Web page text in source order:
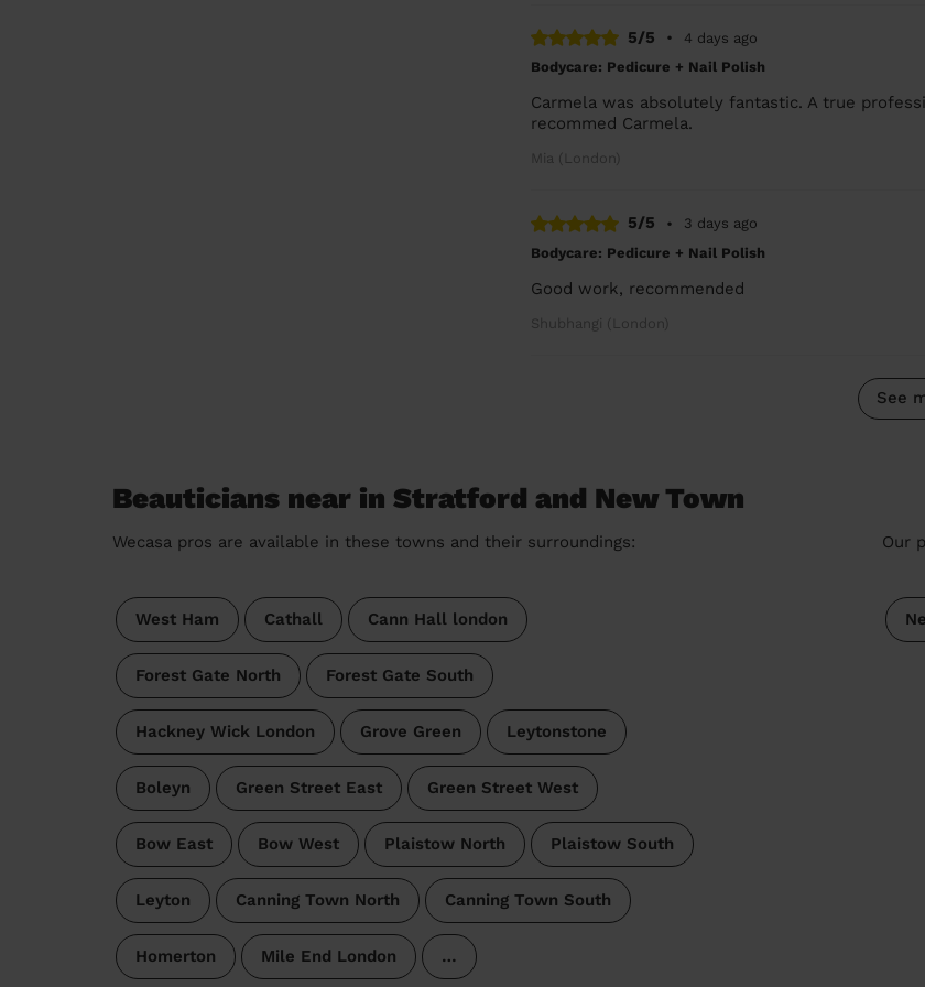
5/5 •
4 days ago
Bodycare: Pedicure + Nail Polish
Carmela was absolutely fantastic. A true
recommed Carmela.
Mia (London)
5/5 •
3 days ago
Bodycare: Pedicure + Nail Polish
Good work, recommended
Shubhangi (London)
See
Beauticians near in Stratford and New Town
Wecasa pros are available in these towns and their surroundings:
West Ham Cathall Cann Hall london
Forest Gate North Forest Gate South
Hackney Wick London Grove Green Leytonstone
Boleyn Green Street East Green Street West
Bow East Bow West Plaistow North Plaistow South
Leyton Canning Town North Canning Town South
Homerton Mile End London …
Our